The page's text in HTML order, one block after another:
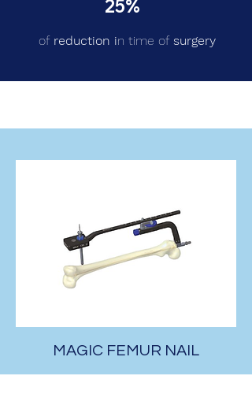
25%
of reduction in time of surgery
MAGIC FEMUR NAIL